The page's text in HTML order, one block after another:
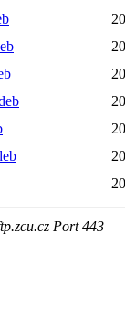
Port 443